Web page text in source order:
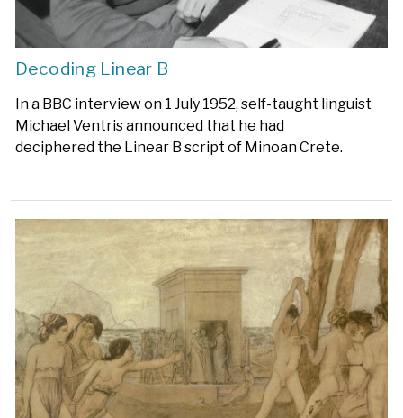
Decoding Linear B
In a BBC interview on 1 July 1952, self-taught linguist
Michael Ventris announced that he had
deciphered the Linear B script of Minoan Crete.